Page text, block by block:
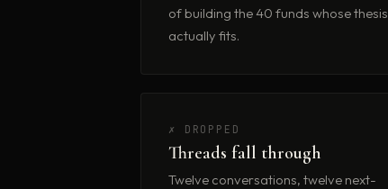
of building the 40 funds whose thesis
actually fits.
✗ DROPPED
Threads fall through
Twelve conversations, twelve next-